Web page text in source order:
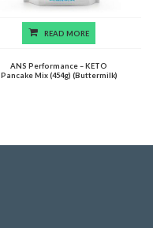
READ MORE
ANS Performance – KETO
Pancake Mix (454g) (Buttermilk)